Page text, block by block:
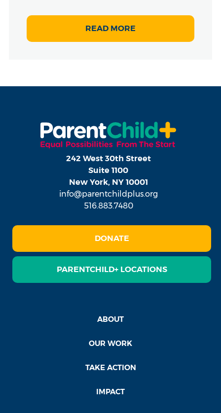
READ MORE
242 West 30th Street
Suite 1100
New York, NY 10001
info@parentchildplus.org
516.883.7480
DONATE
PARENTCHILD+ LOCATIONS
ABOUT
OUR WORK
TAKE ACTION
IMPACT